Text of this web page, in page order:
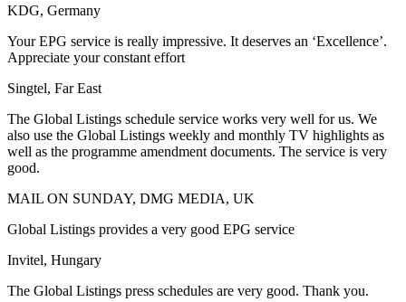
KDG, Germany
Your EPG service is really impressive. It deserves an ‘Excellence’.
Appreciate your constant effort
Singtel, Far East
The Global Listings schedule service works very well for us. We
also use the Global Listings weekly and monthly TV highlights as
well as the programme amendment documents. The service is very
good.
MAIL ON SUNDAY, DMG MEDIA, UK
Global Listings provides a very good EPG service
Invitel, Hungary
The Global Listings press schedules are very good. Thank you.